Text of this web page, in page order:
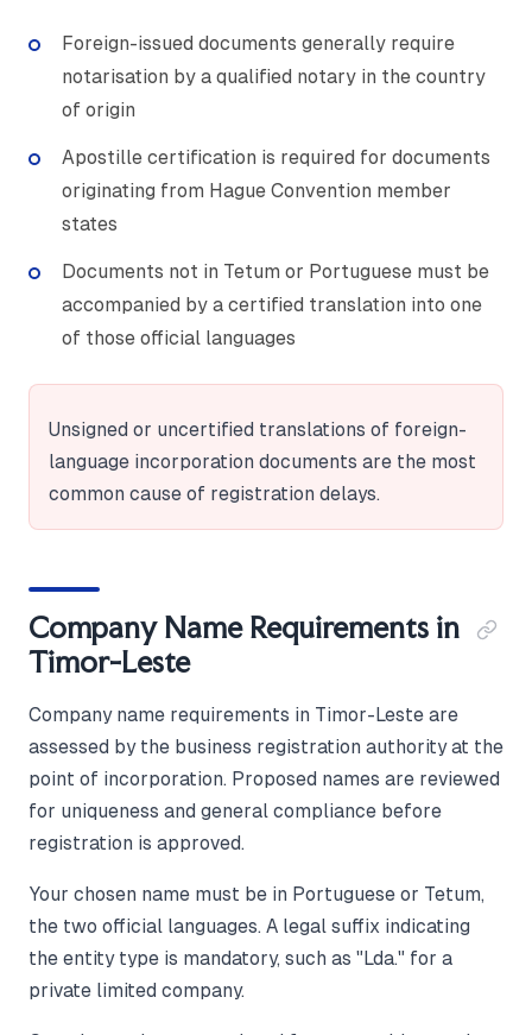
Foreign-issued documents generally require
notarisation by a qualified notary in the country
of origin
Apostille certification is required for documents
originating from Hague Convention member
states
Documents not in Tetum or Portuguese must be
accompanied by a certified translation into one
of those official languages
Unsigned or uncertified translations of foreign-
language incorporation documents are the most
common cause of registration delays.
Company Name Requirements in
Timor-Leste
Company name requirements in Timor-Leste are
assessed by the business registration authority at the
point of incorporation. Proposed names are reviewed
for uniqueness and general compliance before
registration is approved.
Your chosen name must be in Portuguese or Tetum,
the two official languages. A legal suffix indicating
the entity type is mandatory, such as "Lda." for a
private limited company.